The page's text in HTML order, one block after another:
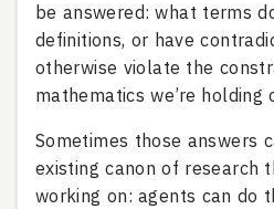
be answered: what terms
definitions, or have
otherwise violate the
mathematics we’re holding
Sometimes those answers
existing canon of research
working on: agents can do